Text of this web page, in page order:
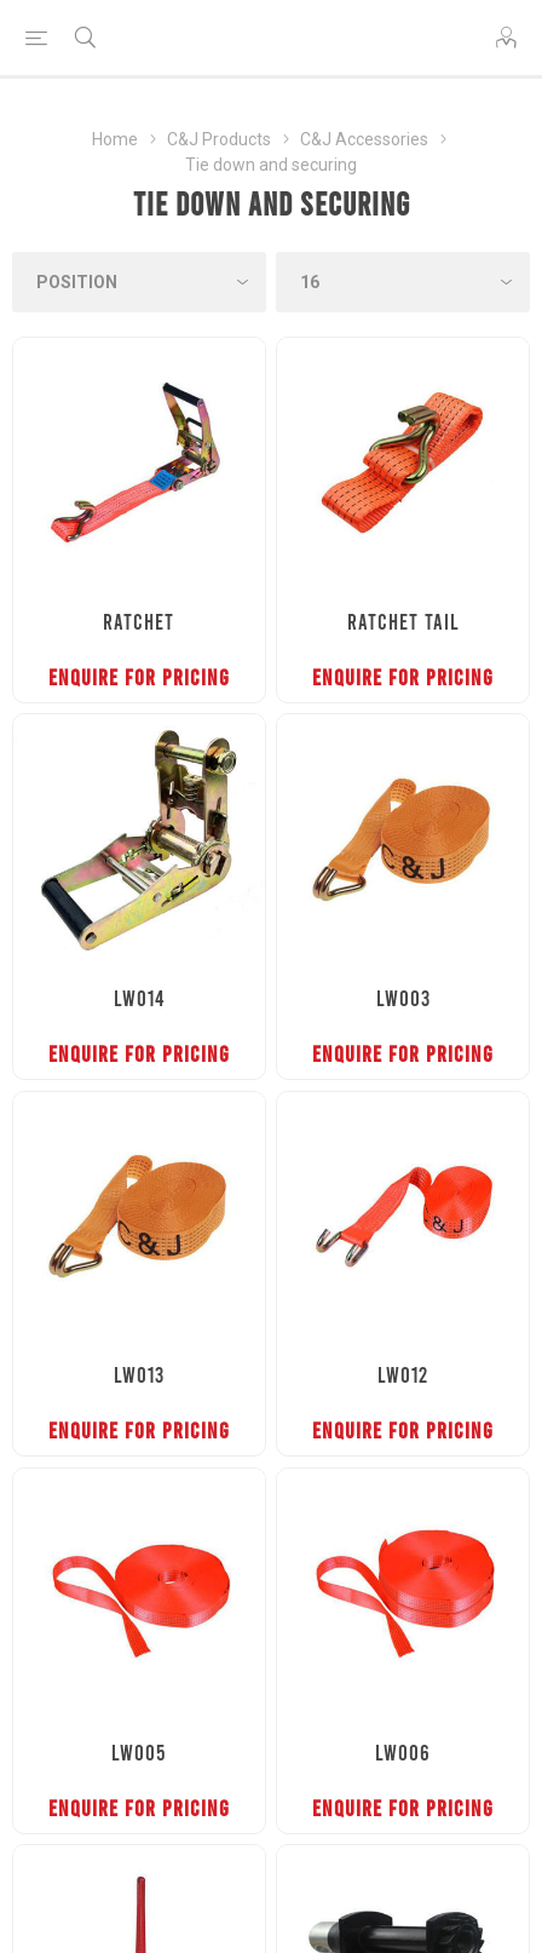
Home C&J Products
C&J Accessories
Tie down and securing
Tie down and securing
RATCHET
ENQUIRE FOR PRICING
RATCHET TAIL
ENQUIRE FOR PRICING
LW014
ENQUIRE FOR PRICING
LW003
ENQUIRE FOR PRICING
LW013
ENQUIRE FOR PRICING
LW012
ENQUIRE FOR PRICING
LW005
ENQUIRE FOR PRICING
LW006
ENQUIRE FOR PRICING